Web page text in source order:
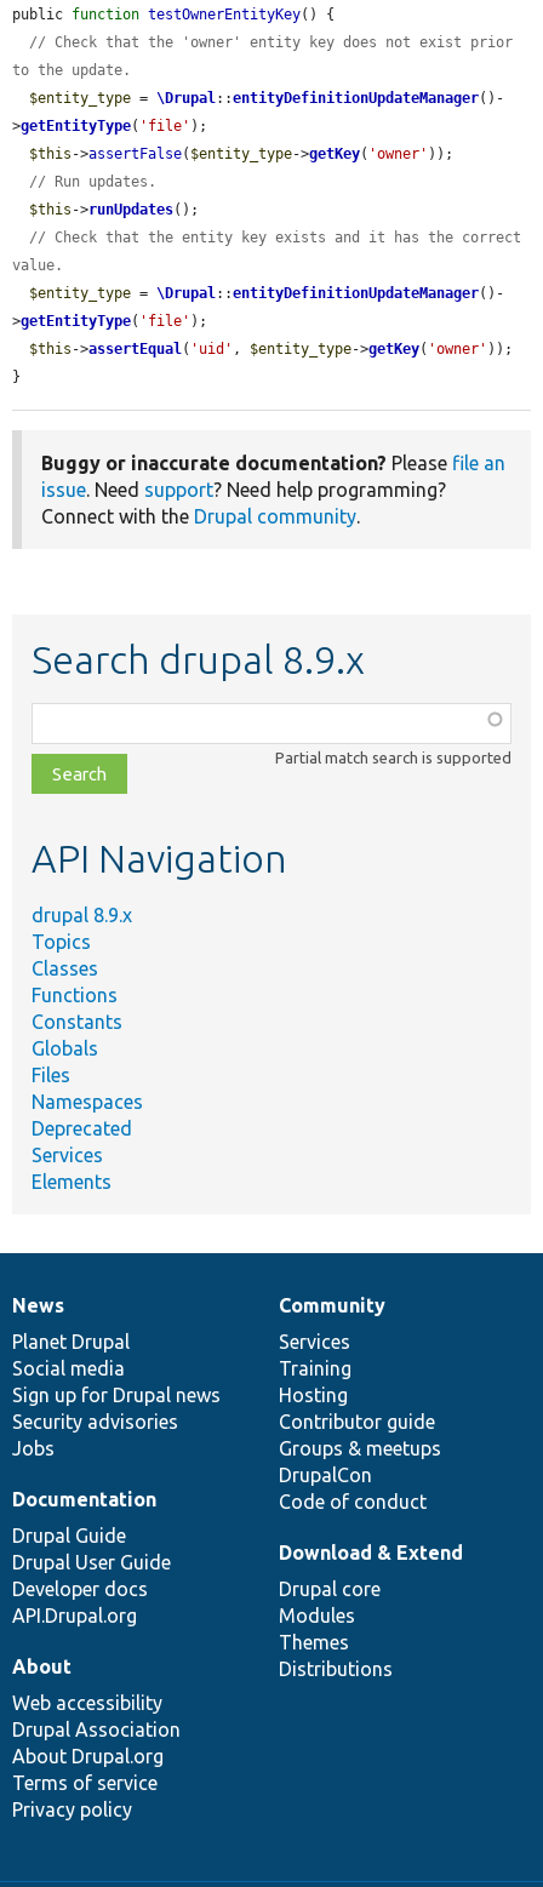
public function testOwnerEntityKey() {
// Check that the 'owner' entity key does not exist prior
to the update.
$entity_type = \Drupal::entityDefinitionUpdateManager()-
>getEntityType( 'file' );
$this ->assertFalse( $entity_type->getKey( 'owner' ));
// Run updates.
$this ->runUpdates();
// Check that the entity key exists and it has the correct
value.
$entity_type = \Drupal::entityDefinitionUpdateManager()-
>getEntityType( 'file' );
$this ->assertEqual( 'uid' , $entity_type->getKey( 'owner' ));
}
Buggy or inaccurate documentation? Please file an
issue. Need support? Need help programming?
Connect with the Drupal community.
Search drupal 8.9.x
class,
file,
topic,
Partial match search is supported
API Navigation
drupal 8.9.x
Topics
Classes
Functions
Constants
Globals
Files
Namespaces
Deprecated
Services
Elements
News
items
News
Planet Drupal
Social media
Sign up for Drupal news
Security advisories
Jobs
Our
community
Community
Services
Training
Hosting
Contributor guide
Groups & meetups
DrupalCon
Code of conduct
Documentation
Documentation
Drupal Guide
Drupal User Guide
Developer docs
API.Drupal.org
Drupal
code
base
Download & Extend
Drupal core
Modules
Themes
Distributions
Governance
of
community
About
Web accessibility
Drupal Association
About Drupal.org
Terms of service
Privacy policy